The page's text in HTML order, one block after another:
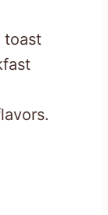
toast